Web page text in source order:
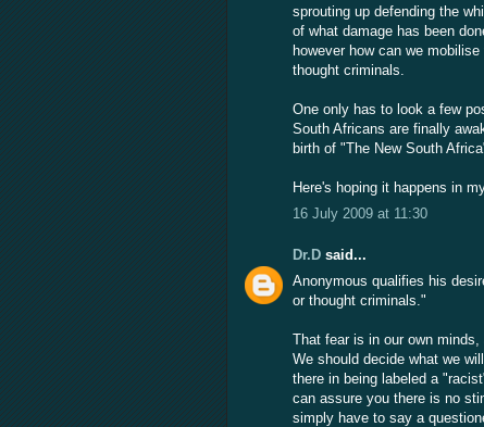
sprouting up defending the
of what damage has been
however how can we
thought criminals.
One only has to look a few
South Africans are finally
birth of "The New South
Here's hoping it happens in
16 July 2009 at 11:30
Dr.D said...
Anonymous qualifies his
or thought criminals."
That fear is in our own
We should decide what we
there in being labeled a
can assure you there is no
simply have to say a